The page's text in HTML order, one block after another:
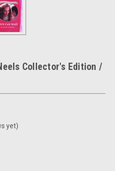
Collector's Edition /
yet)